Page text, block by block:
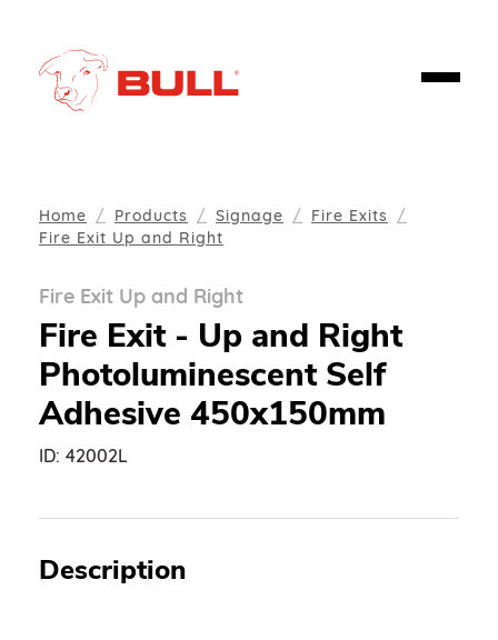
Home Products Signage
Fire Exits
Fire Exit Up and Right
Fire Exit Up and Right
Fire Exit - Up and Right
Photoluminescent Self
Adhesive 450x150mm
ID: 42002L
Description